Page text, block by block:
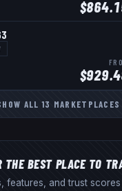
$
$
ALL13 MARKETPLACES
THE BEST PLACE TO
features, and trust scores